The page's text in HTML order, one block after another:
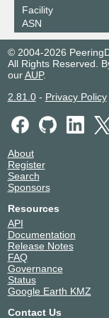
Facility
ASN
© 2004-2026
All Rights Reserved.
ourAUP.
2.81.0- Privacy Policy
About
Register
Search
Sponsors
Resources
API
Documentation
Release Notes
FAQ
Governance
Status
Google Earth KMZ
Contact Us